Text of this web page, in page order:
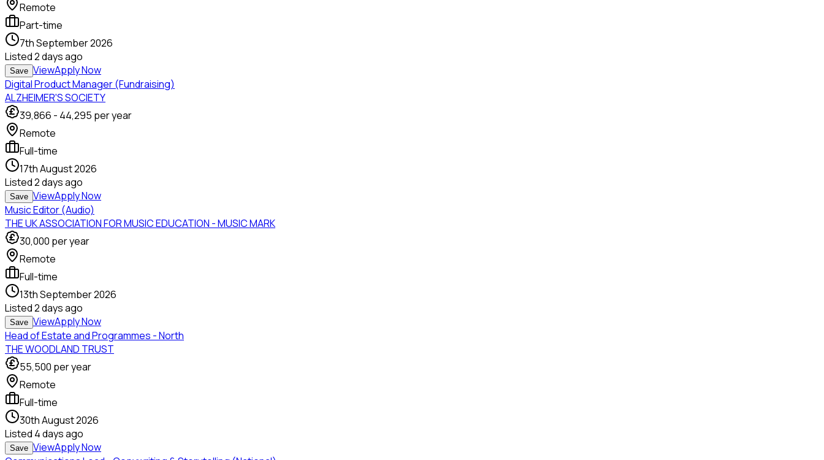
Remote
Part-time
7th September 2026
Listed2 days ago
Save ViewApply Now
Digital Product Manager (Fundraising)
ALZHEIMER'S SOCIETY
39,866 - 44,295 per year
Remote
Full-time
17th August 2026
Listed2 days ago
Save ViewApply Now
Music Editor (Audio)
THE UK ASSOCIATION FOR MUSIC EDUCATION - MUSIC MARK
30,000 per year
Remote
Full-time
13th September 2026
Listed2 days ago
Save ViewApply Now
Head of Estate and Programmes - North
THE WOODLAND TRUST
55,500 per year
Remote
Full-time
30th August 2026
Listed 4 days ago
Save ViewApply Now